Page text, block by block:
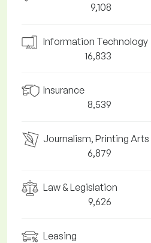
9,108
Information Technology
16,833
Insurance
8,539
Journalism, Printing Arts
6,879
Law & Legislation
9,626
Leasing